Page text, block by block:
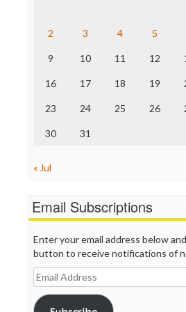
The Nation
Truth Dig
WordPress
2 3 4 5
9 10 11 12
16 17 18 19
23 24 25 26
30 31
« Jul
Email Subscriptions
Enter your email address below
button to receive notifications of
Email
Address